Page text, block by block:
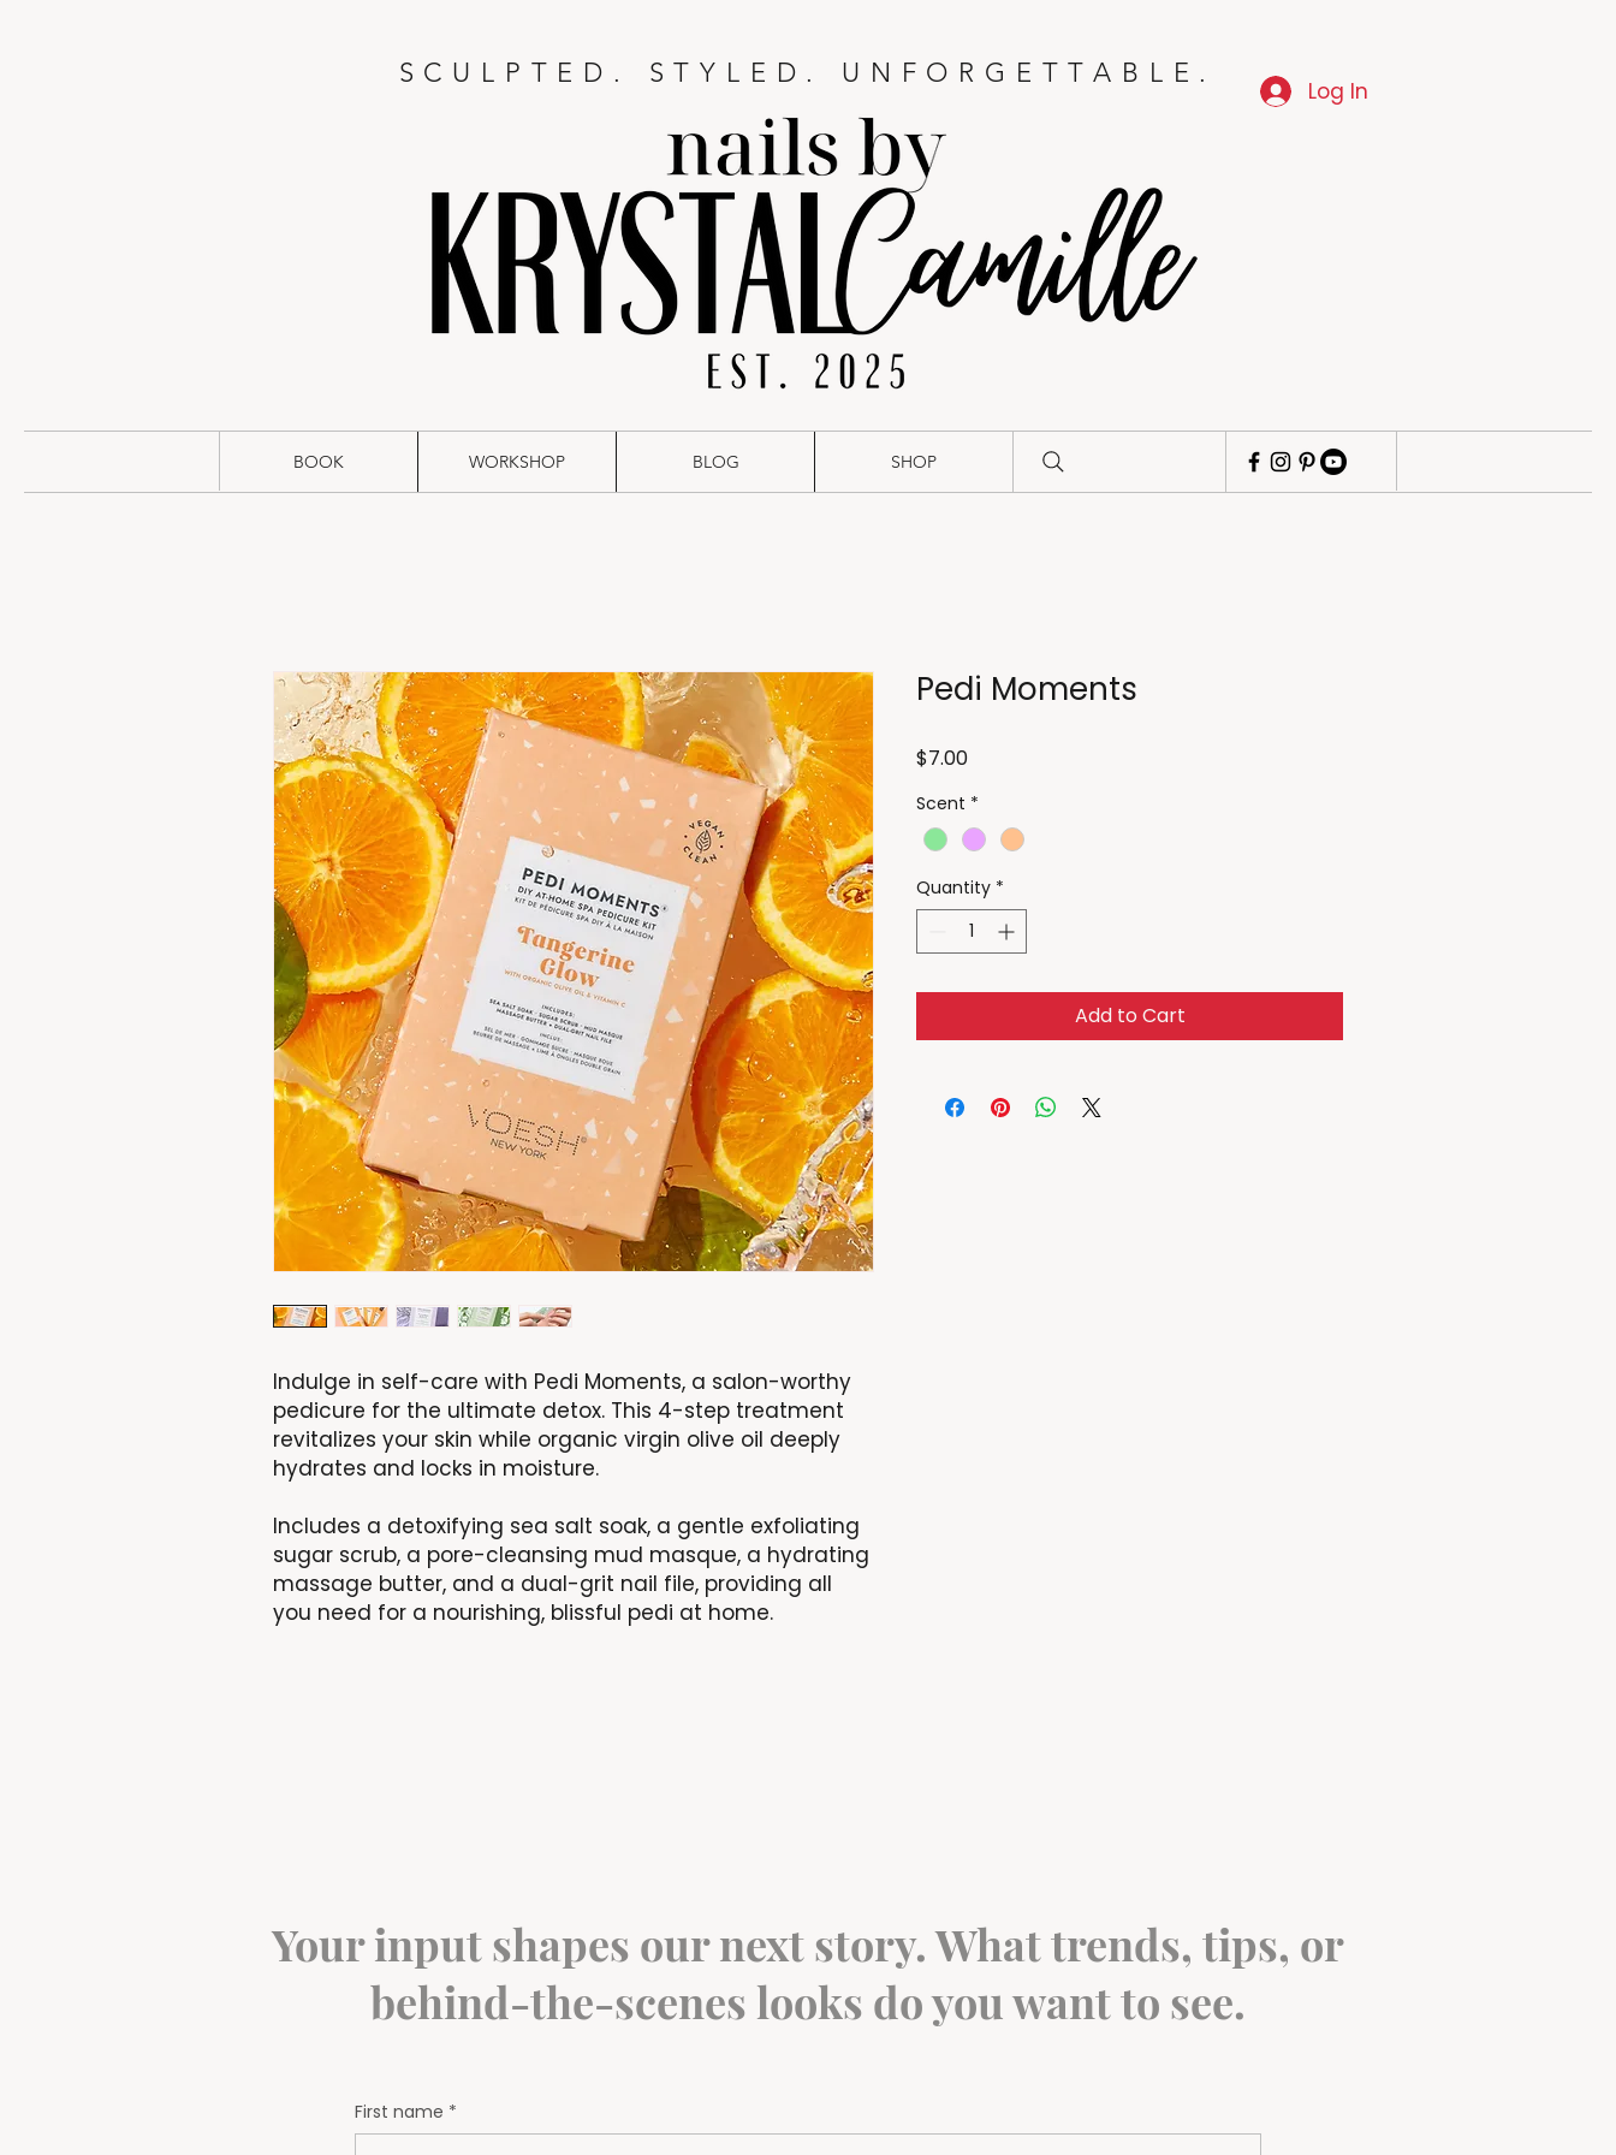
SCULPTED. STYLED. UNFORGETTABLE.
Log In
BOOK WORKSHOP BLOG SHOP
Indulge in self-care with Pedi Moments, a salon-worthy
pedicure for the ultimate detox. This 4-step treatment
revitalizes your skin while organic virgin olive oil deeply
hydrates and locks in moisture.
Includes a detoxifying sea salt soak, a gentle exfoliating
sugar scrub, a pore-cleansing mud masque, a hydrating
massage butter, and a dual-grit nail file, providing all
you need for a nourishing, blissful pedi at home.
Pedi Moments
$7.00Price
Scent *
Quantity *
Add to Cart
Your input shapes our next story. What trends, tips, or
behind-the-scenes looks do you want to see.
First name *